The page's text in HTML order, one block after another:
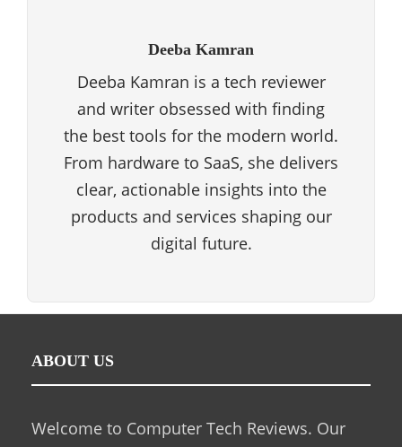
Deeba Kamran
Deeba Kamran is a tech reviewer
and writer obsessed with finding
the best tools for the modern world.
From hardware to SaaS, she delivers
clear, actionable insights into the
products and services shaping our
digital future.
ABOUT US
Welcome to Computer Tech Reviews. Our